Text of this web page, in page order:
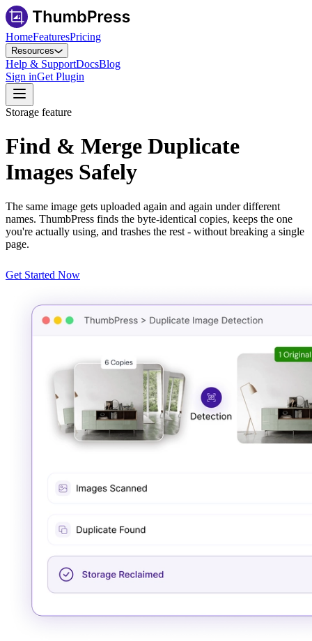
HomeFeaturesPricing
Resources
Help & SupportDocsBlog
Sign inGet Plugin
Storage feature
Find & Merge Duplicate
Images Safely
The same image gets uploaded again and again under different
names. ThumbPress finds the byte-identical copies, keeps the one
you're actually using, and trashes the rest - without breaking a single
page.
Get Started Now